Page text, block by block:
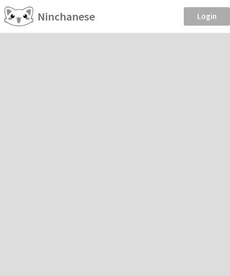
Ninchanese Login